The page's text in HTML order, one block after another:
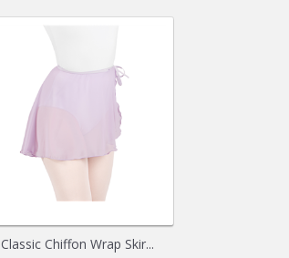
Classic Chiffon Wrap Skir...